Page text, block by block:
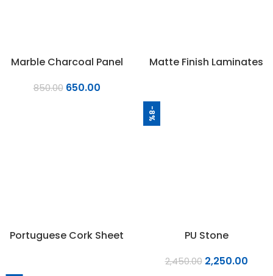
Marble Charcoal Panel
850.00 650.00
Matte Finish Laminates
Portuguese Cork Sheet
-8%
PU Stone
2,450.00 2,250.00